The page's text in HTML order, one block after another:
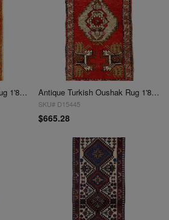
Antique Turkish Oushak Rug 1'8"X 3'5" Antique Turkish Oushak Rug 1'8"X 3'8"
SKU# D15445
$665.28